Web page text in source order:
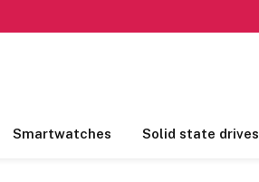
Smartwatches Solid state drives